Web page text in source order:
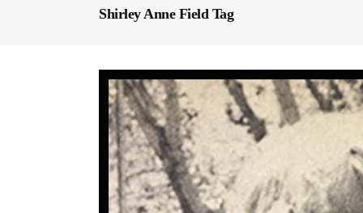
Shirley Anne Field Tag